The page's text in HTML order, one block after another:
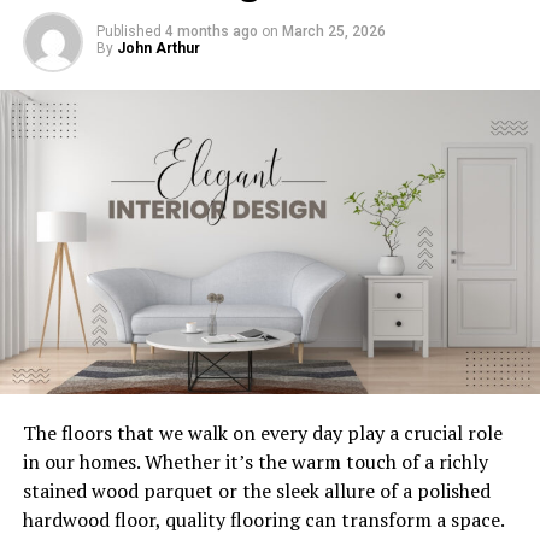
Copper
Copper, which has made a comeback over the past five
years, has become the finish of choice if you want to add
both color and warmth through metallicity. I welcome
The Cost Savings Over Time
Conclusion
Why Choose Energy-Efficient HVAC
Systems?
Energy-efficient HVAC systems are designed to use less
energy while providing the same level of comfort. This
makes them an attractive option for homeowners
looking to save on utility bills.
Benefits of Energy-Efficient HVAC
Systems
Lower Utility Bills: These systems consume less
energy, leading to lower monthly bills.
Improved Comfort: With better temperature
Published 4 months ago on March 25, 2026
By John Arthur
The floors that we walk on every day play a crucial role
in our homes. Whether it’s the warm touch of a richly
stained wood parquet or the sleek allure of a polished
hardwood floor, quality flooring can transform a space.